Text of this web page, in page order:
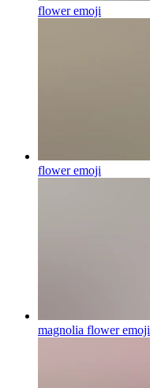
floweremoji
floweremoji
magnolia floweremoji